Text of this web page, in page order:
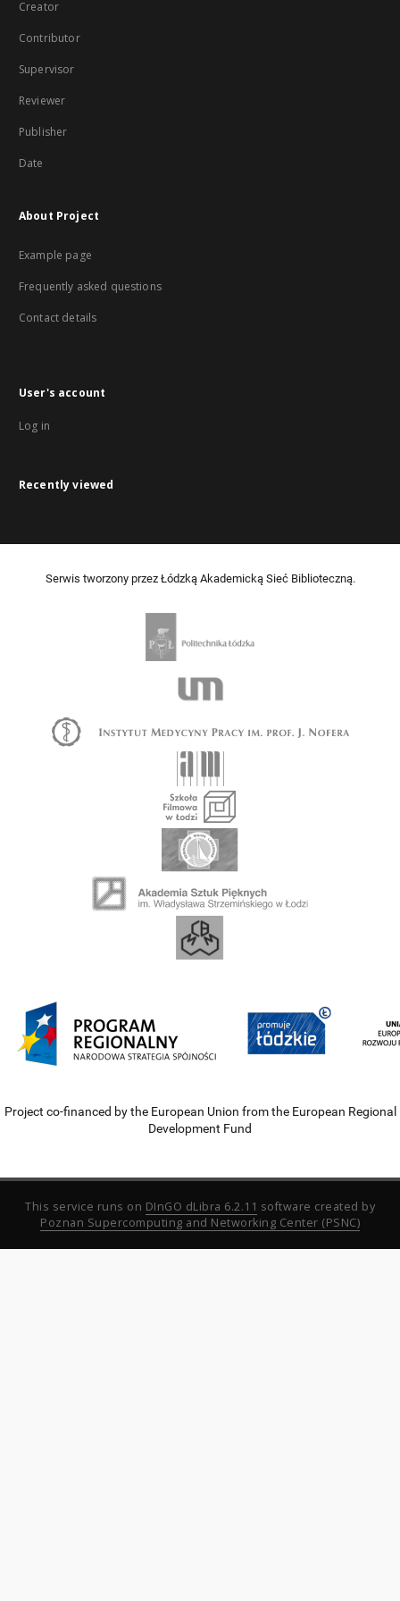
Creator
Contributor
Supervisor
Reviewer
Publisher
Date
About Project
Example page
Frequently asked questions
Contact details
User's account
Log in
Recently viewed
Serwis tworzony przez Łódzką Akademicką Sieć Biblioteczną.
Project co-financed by the European Union from the European Regional
Development Fund
This service runs on DInGO dLibra 6.2.11 software created by
Poznan Supercomputing and Networking Center (PSNC)